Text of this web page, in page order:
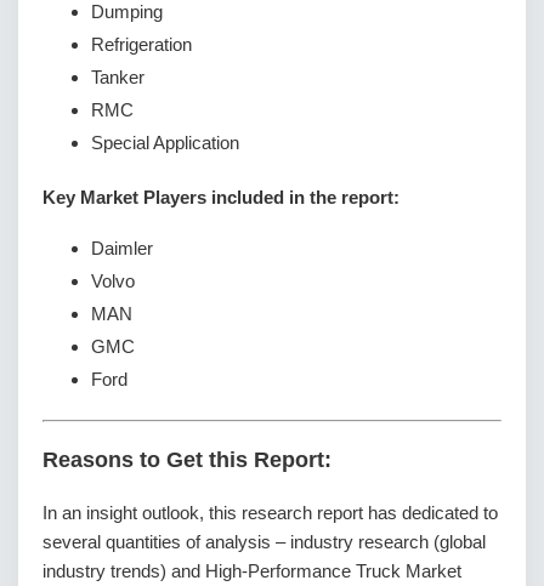
Dumping
Refrigeration
Tanker
RMC
Special Application
Key Market Players included in the report:
Daimler
Volvo
MAN
GMC
Ford
Reasons to Get this Report:
In an insight outlook, this research report has dedicated to
several quantities of analysis – industry research (global
industry trends) and High-Performance Truck Market